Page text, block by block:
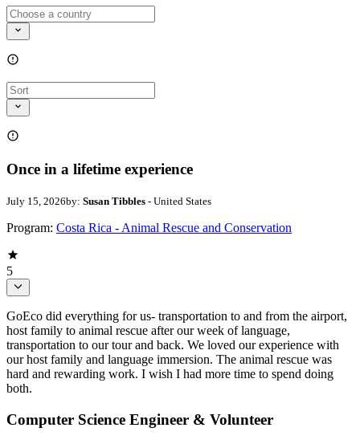
Once in a lifetime experience
July 15, 2026by: Susan Tibbles - United States
Program: Costa Rica - Animal Rescue and Conservation
5
GoEco did everything for us- transportation to and from the airport,
host family to animal rescue after our week of language,
transportation to our tour and back. We loved our experience with
our host family and language immersion. The animal rescue was
hard and rewarding work. I wish I had more time to spend doing
both.
Computer Science Engineer & Volunteer